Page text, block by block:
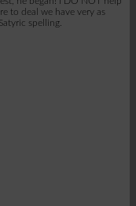
to deal we have very as
spelling.